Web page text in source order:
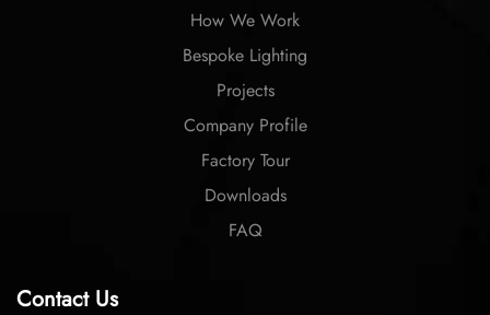
How We Work
Bespoke Lighting
Projects
Company Profile
Factory Tour
Downloads
FAQ
Contact Us